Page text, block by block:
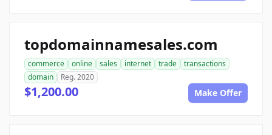
topdomainnamesales.com
commerce online sales internet trade
transactions
domain
Reg. 2020
$1,200.00 Make Offer